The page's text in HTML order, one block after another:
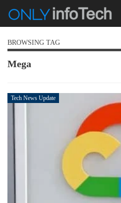
BROWSING TAG
Mega
Tech News Update